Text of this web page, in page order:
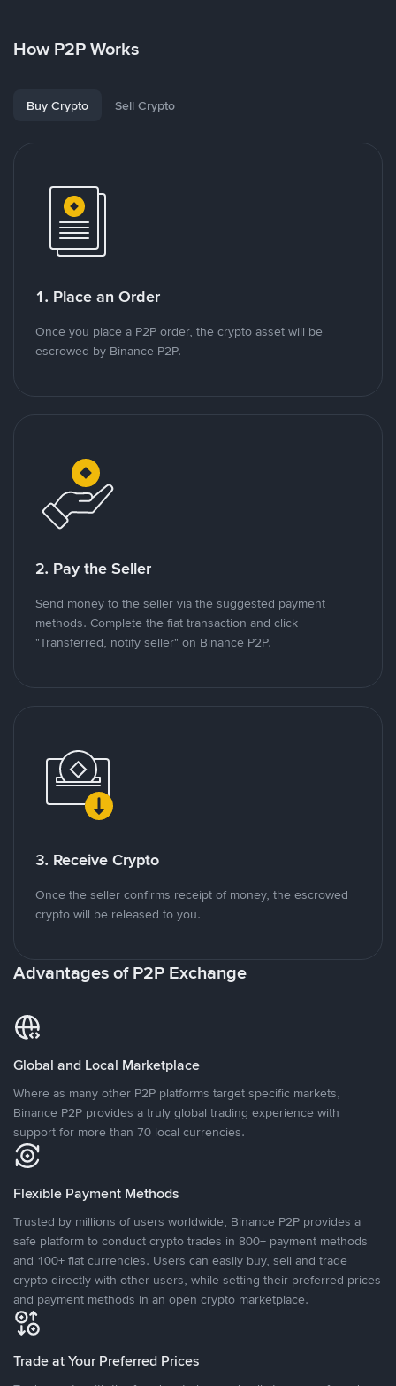
How P2P Works
Buy Crypto Sell Crypto
1. Place an Order
Once you place a P2P order, the crypto asset will be
escrowed by Binance P2P.
2. Pay the Seller
Send money to the seller via the suggested payment
methods. Complete the fiat transaction and click
"Transferred, notify seller" on Binance P2P.
3. Receive Crypto
Once the seller confirms receipt of money, the escrowed
crypto will be released to you.
Advantages of P2P Exchange
Global and Local Marketplace
Where as many other P2P platforms target specific markets,
Binance P2P provides a truly global trading experience with
support for more than 70 local currencies.
Flexible Payment Methods
Trusted by millions of users worldwide, Binance P2P provides a
safe platform to conduct crypto trades in 800+ payment methods
and 100+ fiat currencies. Users can easily buy, sell and trade
crypto directly with other users, while setting their preferred prices
and payment methods in an open crypto marketplace.
Trade at Your Preferred Prices